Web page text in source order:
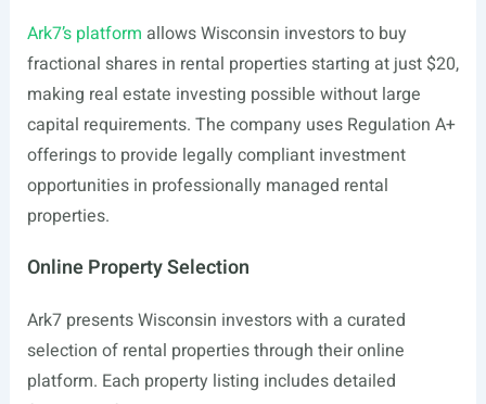
Ark7’s platform allows Wisconsin investors to buy
fractional shares in rental properties starting at just $20,
making real estate investing possible without large
capital requirements. The company uses Regulation A+
offerings to provide legally compliant investment
opportunities in professionally managed rental
properties.
Online Property Selection
Ark7 presents Wisconsin investors with a curated
selection of rental properties through their online
platform. Each property listing includes detailed